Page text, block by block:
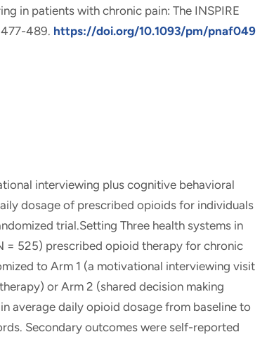
in patients with chronic pain: The INSPIRE
489. https://doi.org/10.1093/pm/pnaf049
interviewing plus cognitive behavioral
dosage of prescribed opioids for individuals
trial.Setting Three health systems in
= 525) prescribed opioid therapy for chronic
to Arm 1 (a motivational interviewing visit
or Arm 2 (shared decision making
average daily opioid dosage from baseline to
Secondary outcomes were self-reported